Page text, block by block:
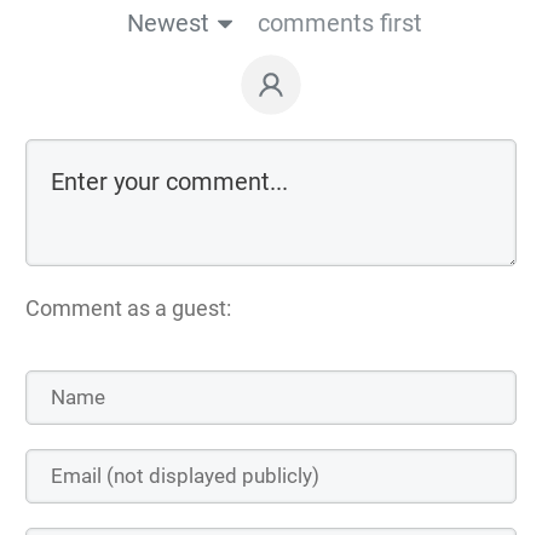
Newest
comments first
Comment as a guest: